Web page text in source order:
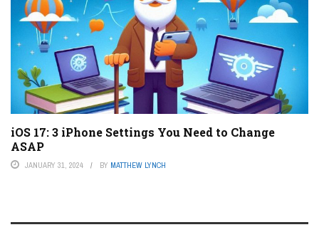
iOS 17: 3 iPhone Settings You Need to Change
ASAP
JANUARY 31, 2024 BY MATTHEW LYNCH